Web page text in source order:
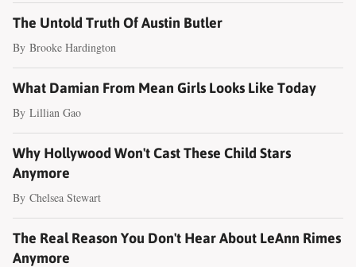
The Untold Truth Of Austin Butler
By Brooke Hardington
What Damian From Mean Girls Looks Like Today
By Lillian Gao
Why Hollywood Won't Cast These Child Stars
Anymore
By Chelsea Stewart
The Real Reason You Don't Hear About LeAnn Rimes
Anymore